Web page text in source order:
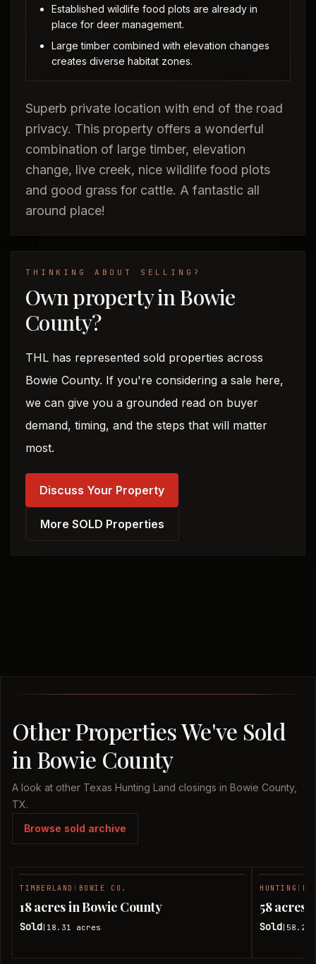
Established wildlife food plots are already in
place for deer management.
Large timber combined with elevation changes
creates diverse habitat zones.
Superb private location with end of the road
privacy. This property offers a wonderful
combination of large timber, elevation
change, live creek, nice wildlife food plots
and good grass for cattle. A fantastic all
around place!
THINKING ABOUT SELLING?
Own property in Bowie
County?
THL has represented sold properties across
Bowie County. If you're considering a sale here,
we can give you a grounded read on buyer
demand, timing, and the steps that will matter
most.
Discuss Your Property
More SOLD Properties
Other Properties We've Sold
in Bowie County
A look at other Texas Hunting Land closings in Bowie County,
TX.
Browse sold archive
TIMBERLAND BOWIE CO.
18 acres in Bowie County
Sold 18.31 acres
HUNTING
58 acres
Sold 58.24